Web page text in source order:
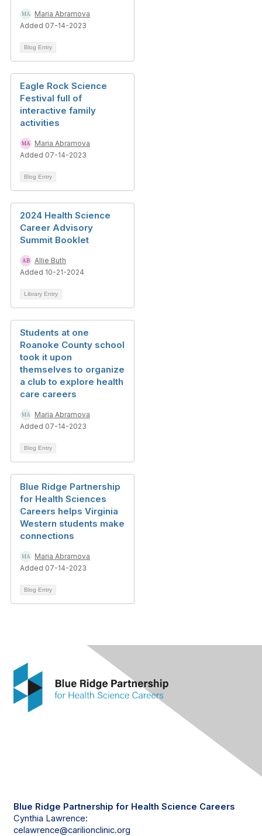
Maria Abramova
Added 07-14-2023
Blog Entry
Eagle Rock Science
Festival full of
interactive family
activities
Maria Abramova
Added 07-14-2023
Blog Entry
2024 Health Science
Career Advisory
Summit Booklet
Allie Buth
Added 10-21-2024
Library Entry
Students at one
Roanoke County school
took it upon
themselves to organize
a club to explore health
care careers
Maria Abramova
Added 07-14-2023
Blog Entry
Blue Ridge Partnership
for Health Sciences
Careers helps Virginia
Western students make
connections
Maria Abramova
Added 07-14-2023
Blog Entry
Blue Ridge Partnership for Health Science Careers
Cynthia Lawrence:
celawrence@carilionclinic.org